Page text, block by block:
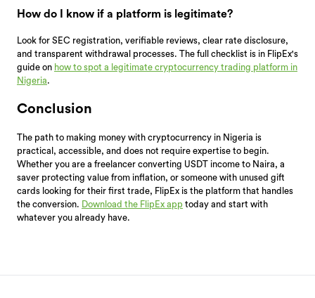
How do I know if a platform is legitimate?
Look for SEC registration, verifiable reviews, clear rate disclosure,
and transparent withdrawal processes. The full checklist is in FlipEx's
guide on how to spot a legitimate cryptocurrency trading platform in
Nigeria.
Conclusion
The path to making money with cryptocurrency in Nigeria is
practical, accessible, and does not require expertise to begin.
Whether you are a freelancer converting USDT income to Naira, a
saver protecting value from inflation, or someone with unused gift
cards looking for their first trade, FlipEx is the platform that handles
the conversion. Download the FlipEx app today and start with
whatever you already have.